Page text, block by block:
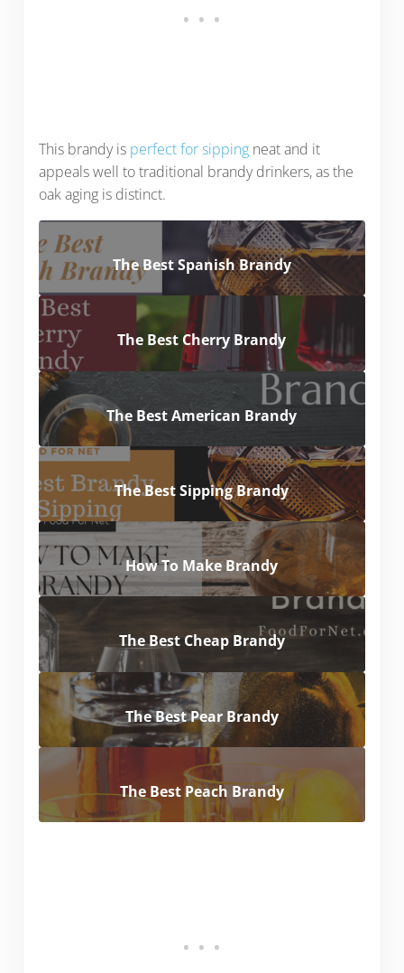
This brandy is perfect for sippingneat and it
appeals well to traditional brandy drinkers, as the
oak aging is distinct.
The Best Spanish Brandy
The Best Cherry Brandy
The Best American Brandy
The Best Sipping Brandy
How To Make Brandy
The Best Cheap Brandy
The Best Pear Brandy
The Best Peach Brandy